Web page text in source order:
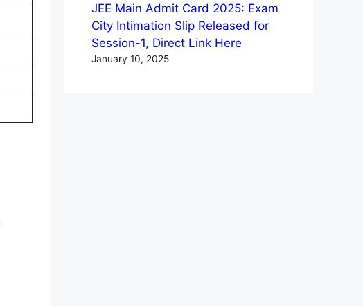
JEE Main Admit Card 2025: Exam
City Intimation Slip Released for
Session-1, Direct Link Here
January 10, 2025